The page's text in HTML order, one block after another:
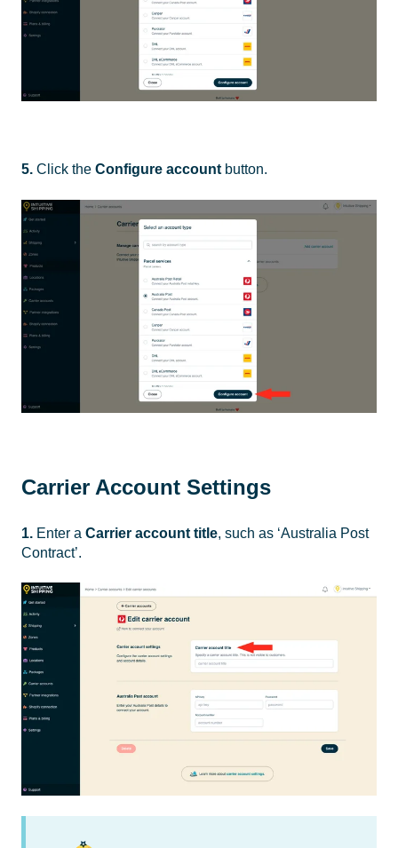
5. Click the Configure account button.
Carrier Account Settings
1. Enter a Carrier account title, such as ‘Australia Post
Contract’.